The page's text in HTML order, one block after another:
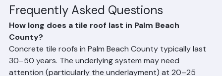
off underlayment replacement projects throughout the
county.
Frequently Asked Questions
How long does a tile roof last in Palm Beach
County?
Concrete tile roofs in Palm Beach County typically last